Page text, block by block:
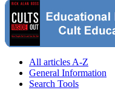
All articles A-Z
General Information
Search Tools